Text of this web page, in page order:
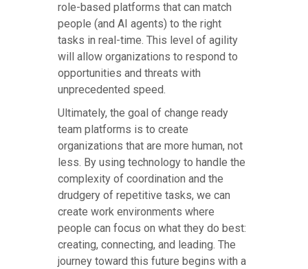
role-based platforms that can match
people (and AI agents) to the right
tasks in real-time. This level of agility
will allow organizations to respond to
opportunities and threats with
unprecedented speed.
Ultimately, the goal of change ready
team platforms is to create
organizations that are more human, not
less. By using technology to handle the
complexity of coordination and the
drudgery of repetitive tasks, we can
create work environments where
people can focus on what they do best:
creating, connecting, and leading. The
journey toward this future begins with a